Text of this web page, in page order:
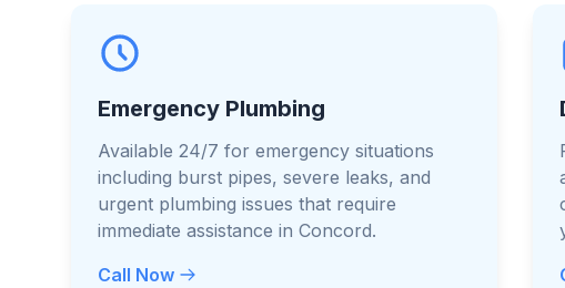
Emergency Plumbing
Available 24/7 for emergency situations
including burst pipes, severe leaks, and
urgent plumbing issues that require
immediate assistance in Concord.
Call Now